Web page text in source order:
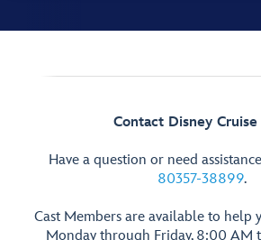
Contact Disney Cruise
Have a question or need
80357-38899.
Cast Members are available to help
Monday through Friday, 8:00 AM